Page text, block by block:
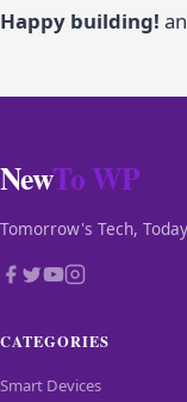
Happy building!
NewTo WP
Tomorrow's Tech,
CATEGORIES
Smart Devices